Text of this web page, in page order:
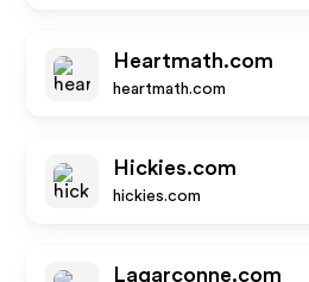
Heartmath.com
heartmath.com
Hickies.com
hickies.com
Lagarconne.com